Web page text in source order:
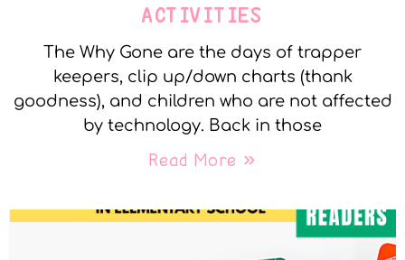
ACTIVITIES
The Why Gone are the days of trapper
keepers, clip up/down charts (thank
goodness), and children who are not affected
by technology. Back in those
Read More »